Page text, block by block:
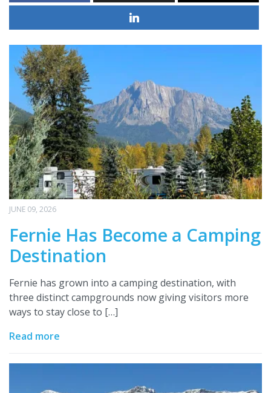
JUNE 09, 2026
Fernie Has Become a Camping
Destination
Fernie has grown into a camping destination, with
three distinct campgrounds now giving visitors more
ways to stay close to […]
Read more